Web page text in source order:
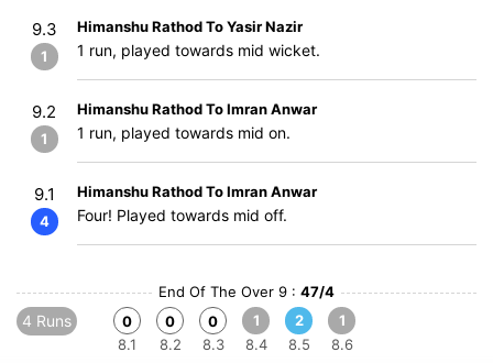
9.3
1
Himanshu Rathod To Yasir Nazir
1 run, played towards mid wicket.
9.2
1
Himanshu Rathod To Imran Anwar
1 run, played towards mid on.
9.1
4
Himanshu Rathod To Imran Anwar
Four! Played towards mid off.
End Of The Over 9 : 47/4
4 Runs
0
8.1
0
8.2
0
8.3
1
8.4
2
8.5
1
8.6